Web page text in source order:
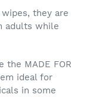
they are
adults while
the MADE FOR
ideal for
in some